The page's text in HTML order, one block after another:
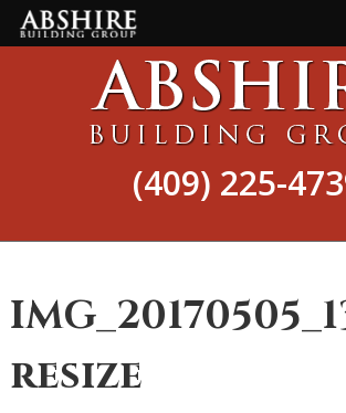
(409) 225-
resize